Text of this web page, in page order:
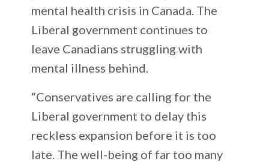
mental health crisis in Canada. The
Liberal government continues to
leave Canadians struggling with
mental illness behind.
“Conservatives are calling for the
Liberal government to delay this
reckless expansion before it is too
late. The well-being of far too many